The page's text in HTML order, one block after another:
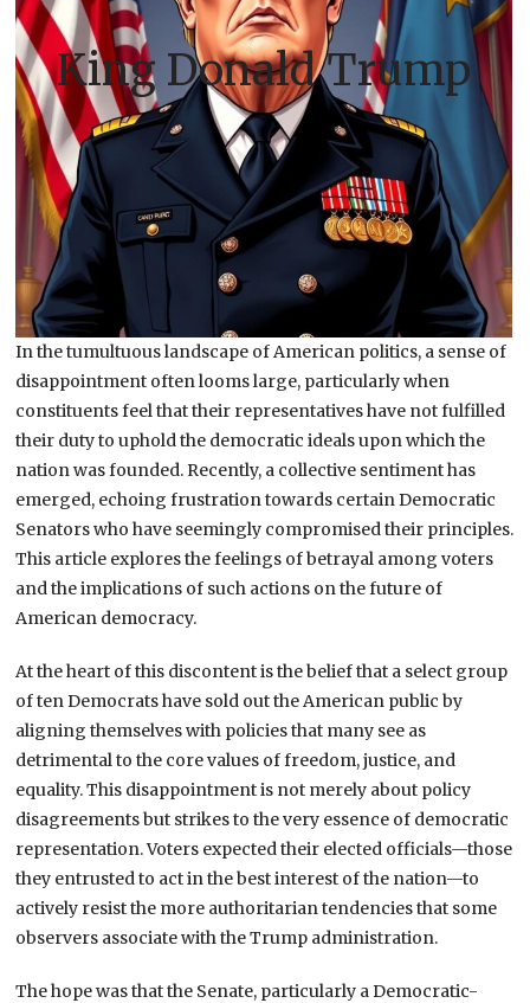
King Donald Trump
In the tumultuous landscape of American politics, a sense of
disappointment often looms large, particularly when
constituents feel that their representatives have not fulfilled
their duty to uphold the democratic ideals upon which the
nation was founded. Recently, a collective sentiment has
emerged, echoing frustration towards certain Democratic
Senators who have seemingly compromised their principles.
This article explores the feelings of betrayal among voters
and the implications of such actions on the future of
American democracy.
At the heart of this discontent is the belief that a select group
of ten Democrats have sold out the American public by
aligning themselves with policies that many see as
detrimental to the core values of freedom, justice, and
equality. This disappointment is not merely about policy
disagreements but strikes to the very essence of democratic
representation. Voters expected their elected officials—those
they entrusted to act in the best interest of the nation—to
actively resist the more authoritarian tendencies that some
observers associate with the Trump administration.
The hope was that the Senate, particularly a Democratic-